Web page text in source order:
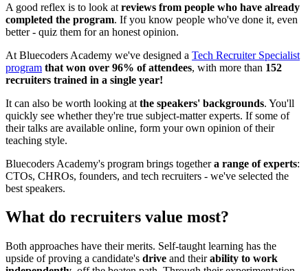
A good reflex is to look at reviews from people who have already
completed the program. If you know people who've done it, even
better - quiz them for an honest opinion.
At Bluecoders Academy we've designed a Tech Recruiter Specialist
program that won over 96% of attendees, with more than 152
recruiters trained in a single year!
It can also be worth looking at the speakers' backgrounds. You'll
quickly see whether they're true subject-matter experts. If some of
their talks are available online, form your own opinion of their
teaching style.
Bluecoders Academy's program brings togethera range of experts:
CTOs, CHROs, founders, and tech recruiters - we've selected the
best speakers.
What do recruiters value most?
Both approaches have their merits. Self-taught learning has the
upside of proving a candidate's drive and theirability to work